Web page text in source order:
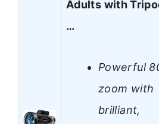
Adults with
…
Powerful
zoom with
brilliant,